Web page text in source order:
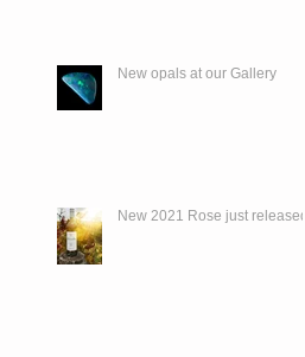
New opals at our Gallery
New 2021 Rose just released.